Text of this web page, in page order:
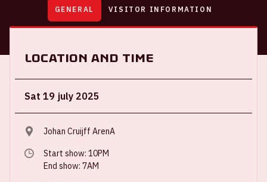
GENERAL VISITOR INFORMATION
Location and time
Sat 19 july 2025
Johan Cruijff ArenA
Start show: 10PM
End show: 7AM